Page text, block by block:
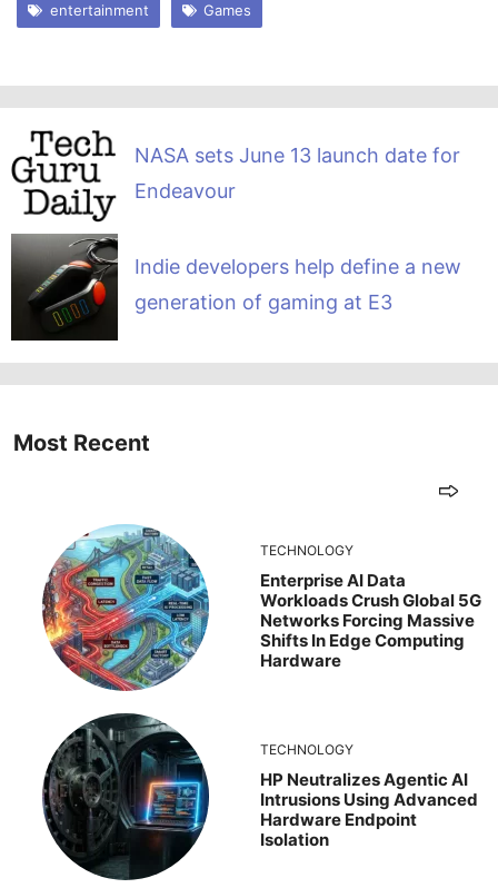
entertainment Games
NASA sets June 13 launch date for
Endeavour
Indie developers help define a new
generation of gaming at E3
Most Recent
TECHNOLOGY
Enterprise AI Data
Workloads Crush Global 5G
Networks Forcing Massive
Shifts In Edge Computing
Hardware
TECHNOLOGY
HP Neutralizes Agentic AI
Intrusions Using Advanced
Hardware Endpoint
Isolation